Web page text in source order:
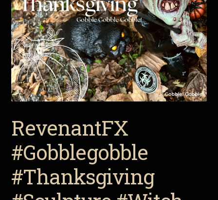
RevenantFX
#Gobblegobble
#Thanksgiving